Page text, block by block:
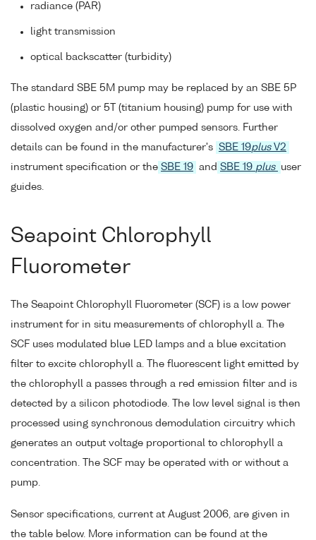
radiance (PAR)
light transmission
optical backscatter (turbidity)
The standard SBE 5M pump may be replaced by an SBE 5P
(plastic housing) or 5T (titanium housing) pump for use with
dissolved oxygen and/or other pumped sensors. Further
details can be found in the manufacturer's SBE 19plusV2
instrument specification or the SBE 19 and SBE 19 plus
user
guides.
Seapoint Chlorophyll
Fluorometer
The Seapoint Chlorophyll Fluorometer (SCF) is a low power
instrument for in situ measurements of chlorophyll a. The
SCF uses modulated blue LED lamps and a blue excitation
filter to excite chlorophyll a. The fluorescent light emitted by
the chlorophyll a passes through a red emission filter and is
detected by a silicon photodiode. The low level signal is then
processed using synchronous demodulation circuitry which
generates an output voltage proportional to chlorophyll a
concentration. The SCF may be operated with or without a
pump.
Sensor specifications, current at August 2006, are given in
the table below. More information can be found at the